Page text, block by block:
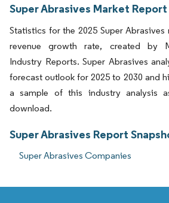
Super Abrasives Market Report
Statistics for the 2025 Super Abrasives
revenue growth rate, created by
Industry Reports. Super Abrasives
forecast outlook for 2025 to 2030 and
a sample of this industry analysis
download.
Super Abrasives Report
Super Abrasives Companies